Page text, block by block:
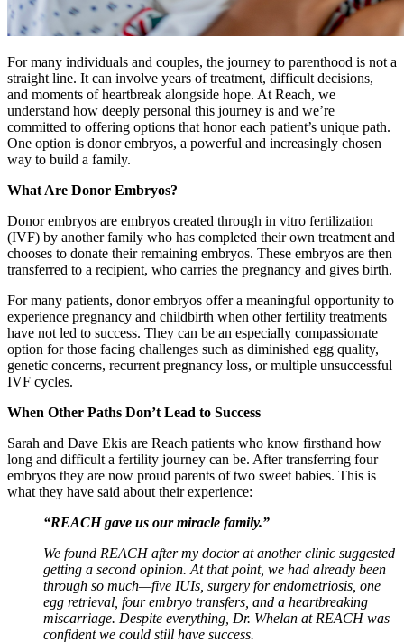
For many individuals and couples, the journey to parenthood is not a
straight line. It can involve years of treatment, difficult decisions,
and moments of heartbreak alongside hope. At Reach, we
understand how deeply personal this journey is and we’re
committed to offering options that honor each patient’s unique path.
One option is donor embryos, a powerful and increasingly chosen
way to build a family.
What Are Donor Embryos?
Donor embryos are embryos created through in vitro fertilization
(IVF) by another family who has completed their own treatment and
chooses to donate their remaining embryos. These embryos are then
transferred to a recipient, who carries the pregnancy and gives birth.
For many patients, donor embryos offer a meaningful opportunity to
experience pregnancy and childbirth when other fertility treatments
have not led to success. They can be an especially compassionate
option for those facing challenges such as diminished egg quality,
genetic concerns, recurrent pregnancy loss, or multiple unsuccessful
IVF cycles.
When Other Paths Don’t Lead to Success
Sarah and Dave Ekis are Reach patients who know firsthand how
long and difficult a fertility journey can be. After transferring four
embryos they are now proud parents of two sweet babies. This is
what they have said about their experience:
“REACH gave us our miracle family.”
We found REACH after my doctor at another clinic suggested
getting a second opinion. At that point, we had already been
through so much—five IUIs, surgery for endometriosis, one
egg retrieval, four embryo transfers, and a heartbreaking
miscarriage. Despite everything, Dr. Whelan at REACH was
confident we could still have success.